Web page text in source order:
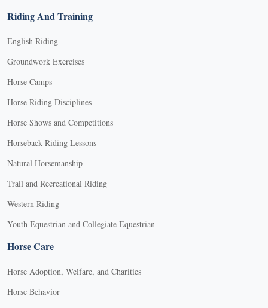
Riding And Training
English Riding
Groundwork Exercises
Horse Camps
Horse Riding Disciplines
Horse Shows and Competitions
Horseback Riding Lessons
Natural Horsemanship
Trail and Recreational Riding
Western Riding
Youth Equestrian and Collegiate Equestrian
Horse Care
Horse Adoption, Welfare, and Charities
Horse Behavior